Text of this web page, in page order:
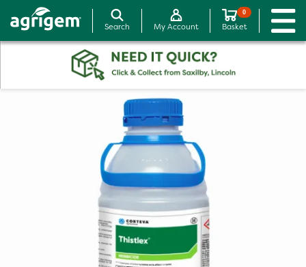
Search My Account
0
Basket